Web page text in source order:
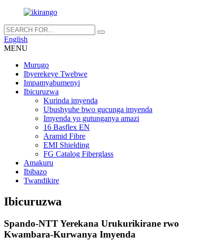
English
MENU
Murugo
Ibyerekeye Twebwe
Impamyabumenyi
Ibicuruzwa
Kurinda imyenda
Ubushyuhe bwo gucunga imyenda
Imyenda yo gutunganya amazi
16 Basflex EN
Aramid Fibre
EMI Shielding
FG Catalog Fiberglass
Amakuru
Ibibazo
Twandikire
Ibicuruzwa
Spando-NTT Yerekana Urukurikirane rwo
Kwambara-Kurwanya Imyenda